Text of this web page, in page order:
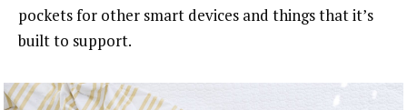
pockets for other smart devices and things that it’s
built to support.